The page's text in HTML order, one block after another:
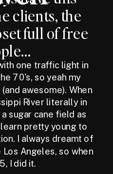
clients, the
full of free
one traffic light in
70's, so yeah my
(and awesome). When
River literally in
sugar cane field as
pretty young to
I always dreamt of
Angeles, so when
I did it.